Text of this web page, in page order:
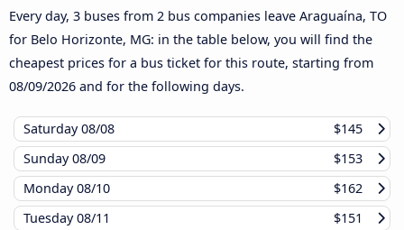
Every day, 3 buses from 2 bus companies leave Araguaína, TO
for Belo Horizonte, MG: in the table below, you will find the
cheapest prices for a bus ticket for this route, starting from
08/09/2026 and for the following days.
Saturday08/08
$145
Sunday08/09
$153
Monday08/10
$162
Tuesday08/11
$151